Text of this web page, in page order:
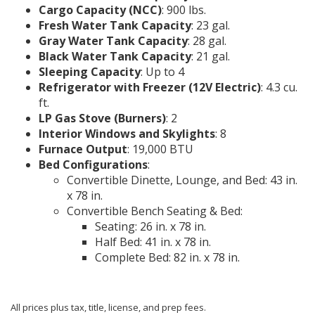
Cargo Capacity (NCC): 900 lbs.
Fresh Water Tank Capacity: 23 gal.
Gray Water Tank Capacity: 28 gal.
Black Water Tank Capacity: 21 gal.
Sleeping Capacity: Up to 4
Refrigerator with Freezer (12V Electric): 4.3 cu.
ft.
LP Gas Stove (Burners): 2
Interior Windows and Skylights: 8
Furnace Output: 19,000 BTU
Bed Configurations:
Convertible Dinette, Lounge, and Bed: 43 in.
x 78 in.
Convertible Bench Seating & Bed:
Seating: 26 in. x 78 in.
Half Bed: 41 in. x 78 in.
Complete Bed: 82 in. x 78 in.
All prices plus tax, title, license, and prep fees.